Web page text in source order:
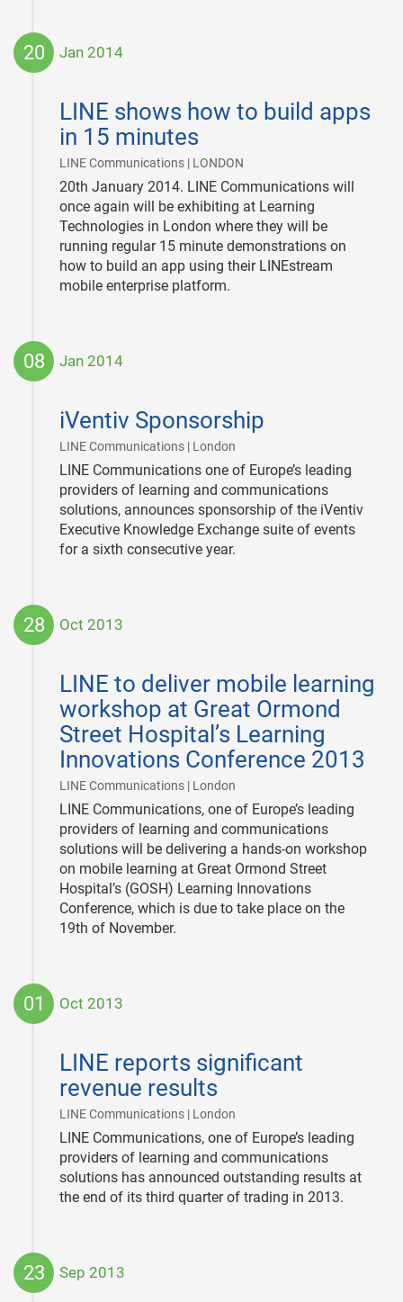
20 Jan 2014
LINE shows how to build apps
in 15 minutes
LINE Communications | LONDON
20th January 2014. LINE Communications will
once again will be exhibiting at Learning
Technologies in London where they will be
running regular 15 minute demonstrations on
how to build an app using their LINEstream
mobile enterprise platform.
08 Jan 2014
iVentiv Sponsorship
LINE Communications | London
08
LINE Communications one of Europe’s leading
providers of learning and communications
solutions, announces sponsorship of the iVentiv
Executive Knowledge Exchange suite of events
for a sixth consecutive year.
28 Oct 2013
LINE to deliver mobile learning
workshop at Great Ormond
Street Hospital’s Learning
Innovations Conference 2013
LINE Communications | London
LINE Communications, one of Europe’s leading
providers of learning and communications
solutions will be delivering a hands-on workshop
on mobile learning at Great Ormond Street
Hospital’s (GOSH) Learning Innovations
Conference, which is due to take place on the
19th of November.
01 Oct 2013
LINE reports significant
revenue results
LINE Communications | London
LINE Communications, one of Europe’s leading
providers of learning and communications
solutions has announced outstanding results at
the end of its third quarter of trading in 2013.
23
Sep 2013